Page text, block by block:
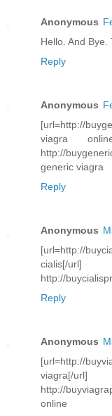
Anonymous
Hello. And Bye.
Reply
Anonymous
[url=http://
viagra
http://
generic viagra
Reply
Anonymous
[url=http://
cialis[/
http://
Reply
Anonymous
[url=http://
http://
online